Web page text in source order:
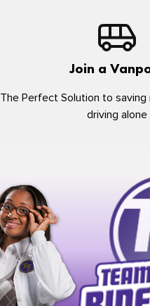
Join a
The Perfect Solution to
driving alone